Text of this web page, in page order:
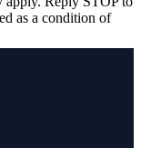
as a condition of